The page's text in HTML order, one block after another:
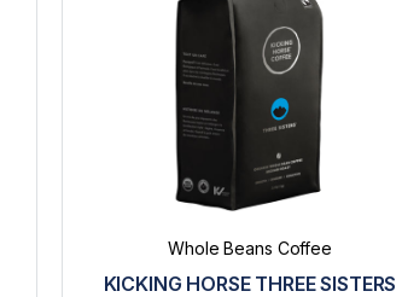
Whole Beans Coffee
KICKING HORSE THREE SISTERS